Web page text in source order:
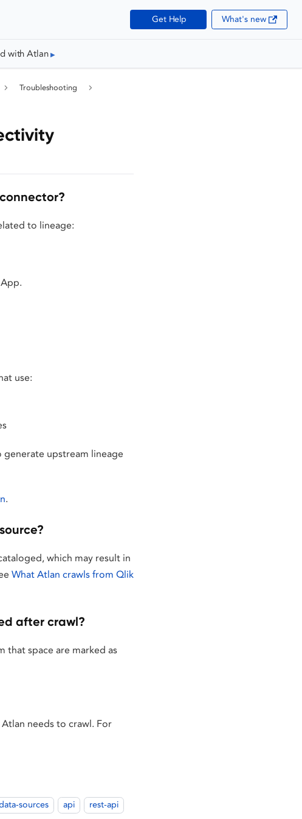
Get Help What's new
with Atlan
Troubleshooting
to lineage:
use:
upstream lineage
.
which may result in
What Atlan crawls from Qlik
after crawl?
that space are marked as
needs to crawl. For
sources api rest-api